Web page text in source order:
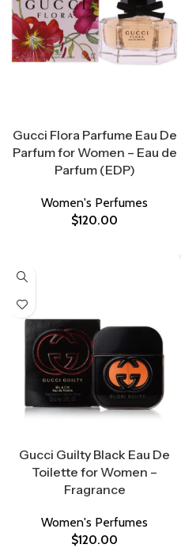
Gucci Flora Parfume Eau De
Parfum for Women – Eau de
Parfum (EDP)
Women's Perfumes
$120.00
Gucci Guilty Black Eau De
Toilette for Women –
Fragrance
Women's Perfumes
$120.00